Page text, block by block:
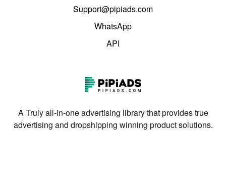
Support@pipiads.com
WhatsApp
API
A Truly all-in-one advertising library that provides true
advertising and dropshipping winning product solutions.